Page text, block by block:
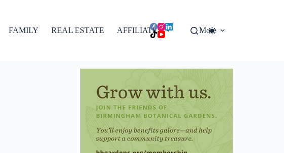
FAMILY REAL ESTATE AFFILIATES More